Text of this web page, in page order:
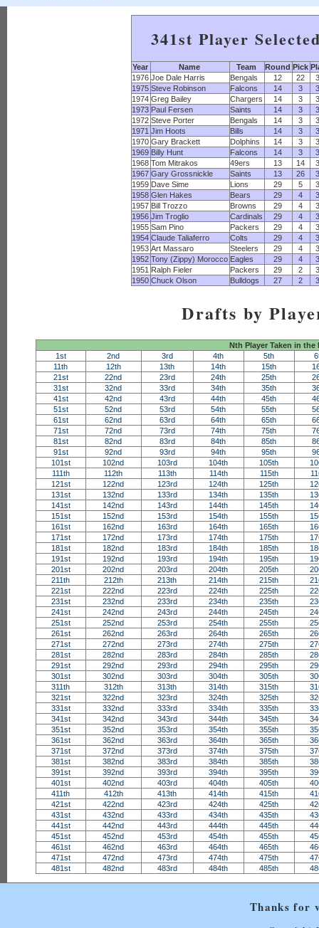
341st Player
Year Name Team Round Pick
1976 Joe Dale Harris Bengals 12 22
1975 Steve Robinson Falcons 14 3
1974 Greg Bailey Chargers 14 3
1973 Paul Fersen Saints 14 3
1972 Steve Porter Bengals 14 3
1971 Jim Hoots Bills 14 3
1970 Gary Brackett Dolphins 14 3
1969 Billy Hunt Falcons 14 3
1968 Tom Mitrakos 49ers 13 14
1967 Gary Grossnickle Saints 13 26
1959 Dave Sime Lions 29 5
1958 Glen Hakes Bears 29 4
1957 Bill Trozzo Browns 29 4
1956 Jim Troglio Cardinals 29 4
1955 Sam Pino Packers 29 4
1954 Claude Taliaferro Colts 29 4
1953 Art Massaro Steelers 29 4
1952 Tony (Zippy) Morocco Eagles 29 4
1951 Ralph Fieler Packers 29 2
1950 Chuck Olson Bulldogs 27 2
Drafts by
Nth Player Taken in the
1st
2nd 3rd 4th 5th
11th
12th 13th 14th 15th
21st
22nd 23rd 24th 25th
31st
32nd 33rd 34th 35th
41st
42nd 43rd 44th 45th
51st
52nd 53rd 54th 55th
61st
62nd 63rd 64th 65th
71st
72nd 73rd 74th 75th
81st
82nd 83rd 84th 85th
91st
92nd 93rd 94th 95th
101st
102nd 103rd 104th 105th
111th
112th 113th 114th 115th
121st
122nd 123rd 124th 125th
131st
132nd 133rd 134th 135th
141st
142nd 143rd 144th 145th
151st
152nd 153rd 154th 155th
161st
162nd 163rd 164th 165th
171st
172nd 173rd 174th 175th
181st
182nd 183rd 184th 185th
191st
192nd 193rd 194th 195th
201st
202nd 203rd 204th 205th
211th
212th 213th 214th 215th
221st
222nd 223rd 224th 225th
231st
232nd 233rd 234th 235th
241st
242nd 243rd 244th 245th
251st
252nd 253rd 254th 255th
261st
262nd 263rd 264th 265th
271st
272nd 273rd 274th 275th
281st
282nd 283rd 284th 285th
291st
292nd 293rd 294th 295th
301st
302nd 303rd 304th 305th
311th
312th 313th 314th 315th
321st
322nd 323rd 324th 325th
331st
332nd 333rd 334th 335th
341st
342nd 343rd 344th 345th
351st
352nd 353rd 354th 355th
361st
362nd 363rd 364th 365th
371st
372nd 373rd 374th 375th
381st
382nd 383rd 384th 385th
391st
392nd 393rd 394th 395th
401st
402nd 403rd 404th 405th
411th
412th 413th 414th 415th
421st
422nd 423rd 424th 425th
431st
432nd 433rd 434th 435th
441st
442nd 443rd 444th 445th
451st
452nd 453rd 454th 455th
461st
462nd 463rd 464th 465th
471st
472nd 473rd 474th 475th
481st
482nd 483rd 484th 485th
Thanks for